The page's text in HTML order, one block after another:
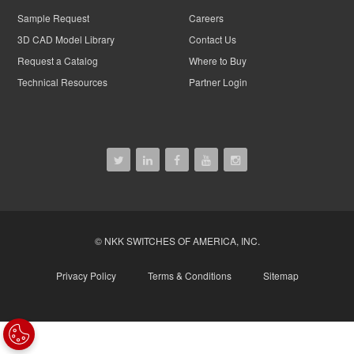
Sample Request
3D CAD Model Library
Request a Catalog
Technical Resources
Careers
Contact Us
Where to Buy
Partner Login
Privacy Policy Terms & Conditions Sitemap
© NKK SWITCHES OF AMERICA, INC.